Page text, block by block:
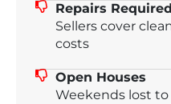
Repairs Required
Sellers cover
costs
Open Houses
Weekends lost